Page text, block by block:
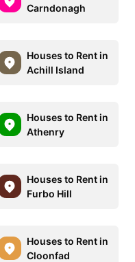
Carndonagh
Houses to Rent in
Achill Island
Houses to Rent in
Athenry
Houses to Rent in
Furbo Hill
Houses to Rent in
Cloonfad